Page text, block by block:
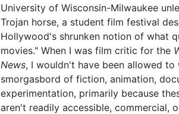
University of Wisconsin-Milwaukee
Trojan horse, a student film festival
Hollywood's shrunken notion of what
movies." When I was film critic for the
News, I wouldn't have been allowed
smorgasbord of fiction, animation,
experimentation, primarily because
aren't readily accessible, commercial,